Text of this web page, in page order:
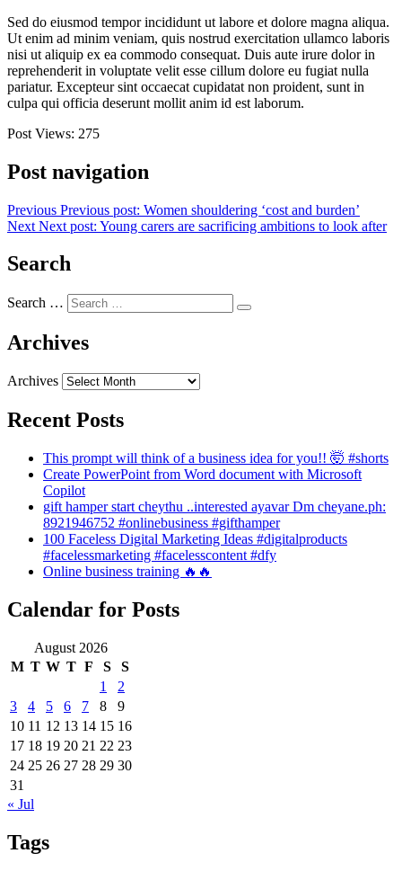
Sed do eiusmod tempor incididunt ut labore et dolore magna aliqua.
Ut enim ad minim veniam, quis nostrud exercitation ullamco laboris
nisi ut aliquip ex ea commodo consequat. Duis aute irure dolor in
reprehenderit in voluptate velit esse cillum dolore eu fugiat nulla
pariatur. Excepteur sint occaecat cupidatat non proident, sunt in
culpa qui officia deserunt mollit anim id est laborum.
Post Views: 275
Post navigation
Previous Previous post: Women shouldering ‘cost and burden’
Next Next post: Young carers are sacrificing ambitions to look after
Search
Search …
Archives
Archives
Recent Posts
This prompt will think of a business idea for you!! 🤯 #shorts
Create PowerPoint from Word document with Microsoft
Copilot
gift hamper start cheythu ..interested ayavar Dm cheyane.ph:
8921946752 #onlinebusiness #gifthamper
100 Faceless Digital Marketing Ideas #digitalproducts
#facelessmarketing #facelesscontent #dfy
Online business training 🔥🔥
Calendar for Posts
August 2026
M T W T F S
S
1
2
3
4 5 6 7 8
9
10 11 12 13 14 15 16
17 18 19 20 21 22 23
24 25 26 27 28 29 30
31
« Jul
Tags